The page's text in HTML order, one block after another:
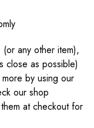
any other item),
close as possible)
by using our
our shop
at checkout for